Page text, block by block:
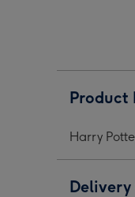
Product
Harry